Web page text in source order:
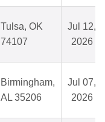
Tulsa, OK
74107
Jul 12,
2026
Birmingham,
AL 35206
Jul 07,
2026